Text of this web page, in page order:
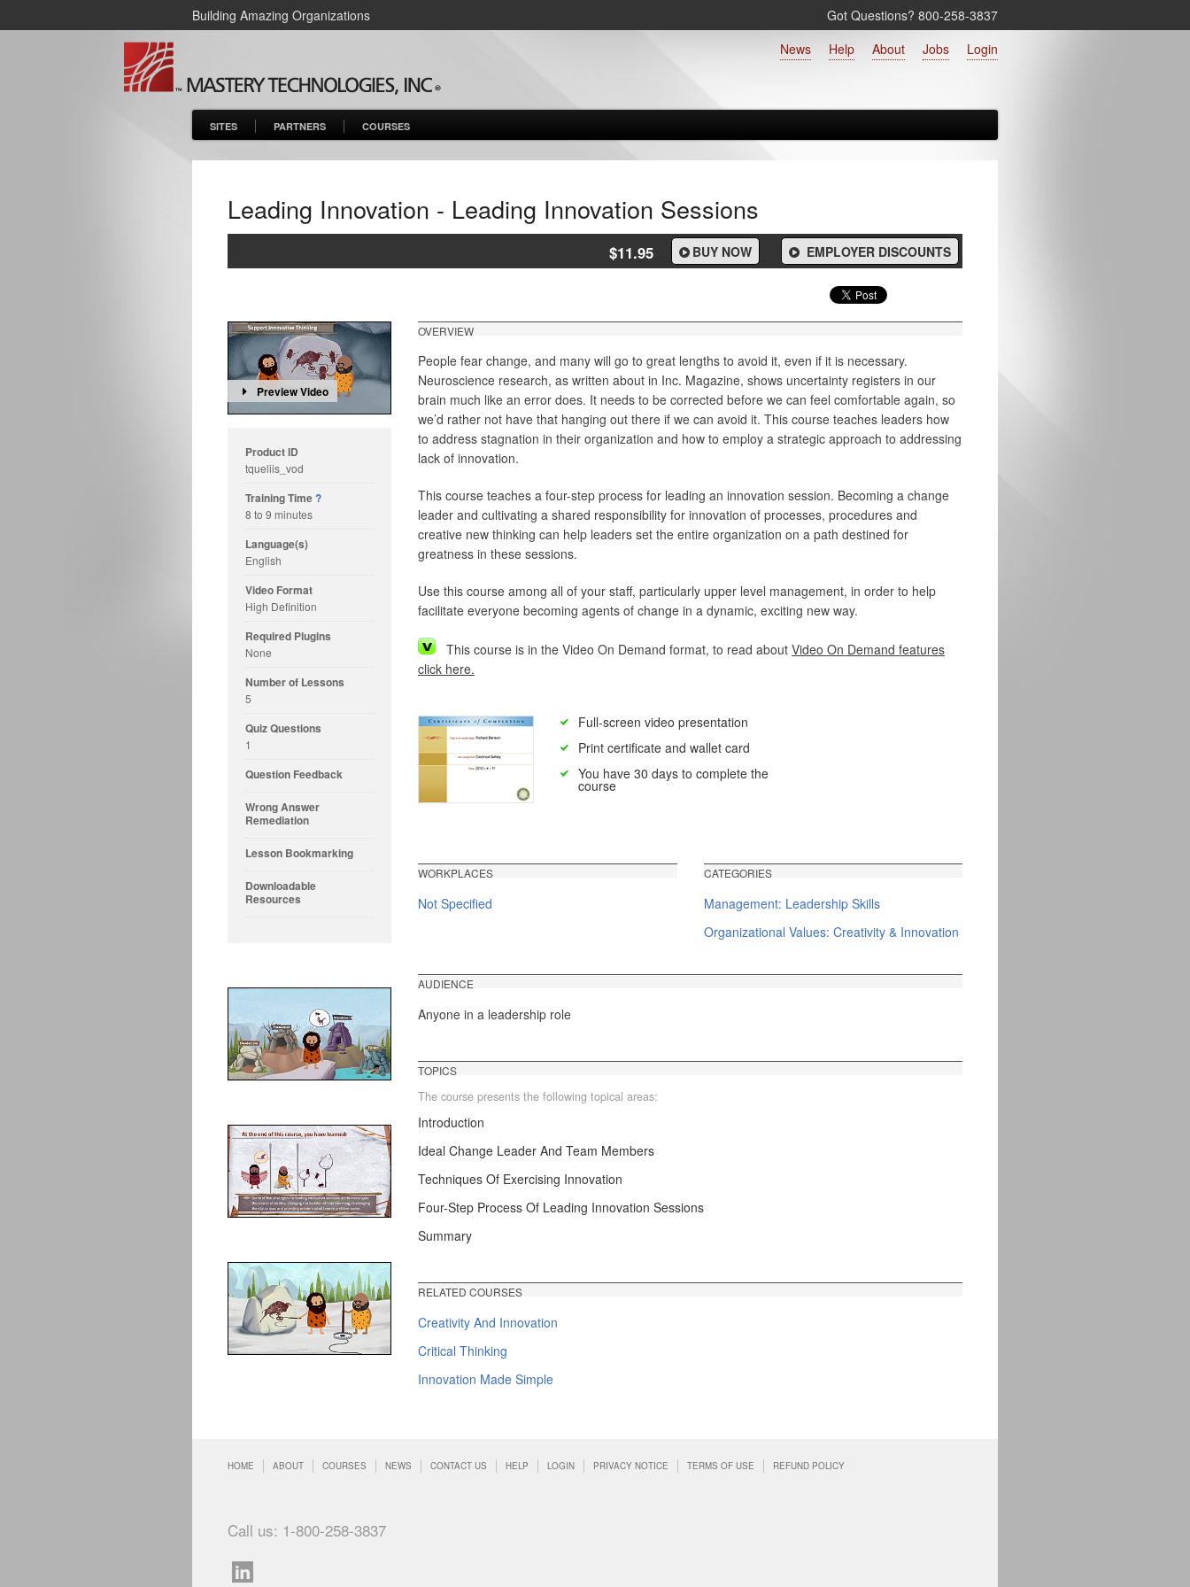
Building Amazing Organizations
Got Questions? 800‑258‑3837
Login
Jobs
About
Help
News
SITES PARTNERS COURSES
Leading Innovation - Leading Innovation Sessions
EMPLOYER DISCOUNTS
BUY NOW
$11.95
Preview Video
Product ID
tqueliis_vod
Training Time?
8 to 9 minutes
Language(s)
English
Video Format
High Definition
Required Plugins
None
Number of Lessons
5
Quiz Questions
1
Question Feedback
Wrong Answer
Remediation
Lesson Bookmarking
Downloadable
Resources
OVERVIEW
People fear change, and many will go to great lengths to avoid it, even if it is necessary.
Neuroscience research, as written about in Inc. Magazine, shows uncertainty registers in our
brain much like an error does. It needs to be corrected before we can feel comfortable again, so
we’d rather not have that hanging out there if we can avoid it. This course teaches leaders how
to address stagnation in their organization and how to employ a strategic approach to addressing
lack of innovation.
This course teaches a four-step process for leading an innovation session. Becoming a change
leader and cultivating a shared responsibility for innovation of processes, procedures and
creative new thinking can help leaders set the entire organization on a path destined for
greatness in these sessions.
Use this course among all of your staff, particularly upper level management, in order to help
facilitate everyone becoming agents of change in a dynamic, exciting new way.
This course is in the Video On Demand format, to read about Video On Demand features
click here.
Full-screen video presentation
Print certificate and wallet card
You have 30 days to complete the
course
WORKPLACES
Not Specified
CATEGORIES
Management: Leadership Skills
Organizational Values: Creativity & Innovation
AUDIENCE
Anyone in a leadership role
TOPICS
The course presents the following topical areas:
Introduction
Ideal Change Leader And Team Members
Techniques Of Exercising Innovation
Four-Step Process Of Leading Innovation Sessions
Summary
RELATED COURSES
Creativity And Innovation
Critical Thinking
Innovation Made Simple
HOME ABOUT COURSES NEWS CONTACT US HELP LOGIN PRIVACY NOTICE TERMS OF USE REFUND POLICY
Call us: 1-800-258-3837